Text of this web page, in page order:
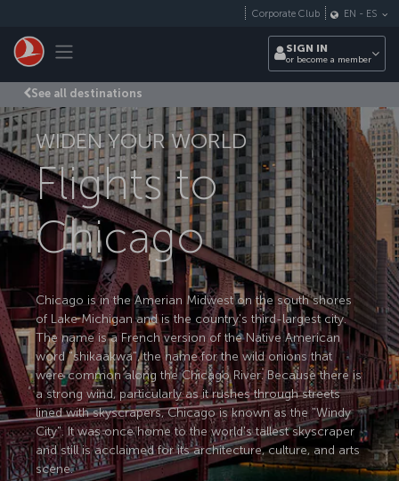
Toggle navigation
Corporate Club EN - ES
SIGN IN
or become a member
See all destinations
WIDEN YOUR WORLD
Flights to
Chicago
Chicago is in the Amerian Midwest on the south shores
of Lake Michigan and is the country's third-largest city.
The name is a French version of the Native American
word "shikaakwa", the name for the wild onions that
were common along the Chicago River. Because there is
a strong wind, particularly as it rushes through streets
lined with skyscrapers, Chicago is known as the "Windy
City". It was once home to the world's tallest skyscraper
and still is acclaimed for its architecture, culture, and arts
scene.